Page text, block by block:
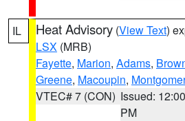
IL Heat Advisory (View Text)
LSX (MRB)
Fayette, Marion, Adams,
Greene, Macoupin,
VTEC# 7 (CON) Issued: 12:00
PM